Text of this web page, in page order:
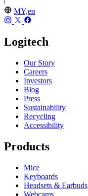
MY,en
Logitech
Our Story
Careers
Investors
Blog
Press
Sustainability
Recycling
Accessibility
Products
Mice
Keyboards
Headsets & Earbuds